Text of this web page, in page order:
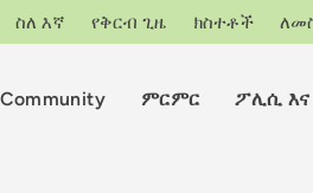
ምርምር ፖሊሲ
ስለ እኛ የቅርብ ጊዜ ክስተቶች